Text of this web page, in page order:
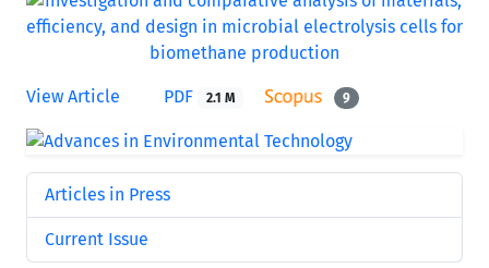
View Article PDF 2.1 M 9
Articles in Press
Current Issue